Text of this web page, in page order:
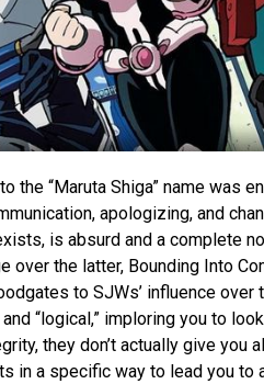
the “Maruta Shiga” name was
apologizing, and
is absurd and a complete
over the latter, Bounding Into
to SJWs’ influence over
“logical,” imploring you to
they don’t actually give
in a specific way to lead you